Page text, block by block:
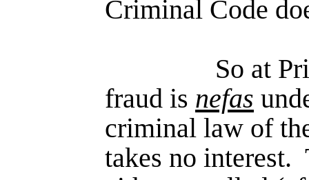
Criminal Code
So at
fraud is nefas
criminal law of
takes no interest.